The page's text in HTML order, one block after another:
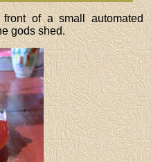
of a small automated
gods shed.